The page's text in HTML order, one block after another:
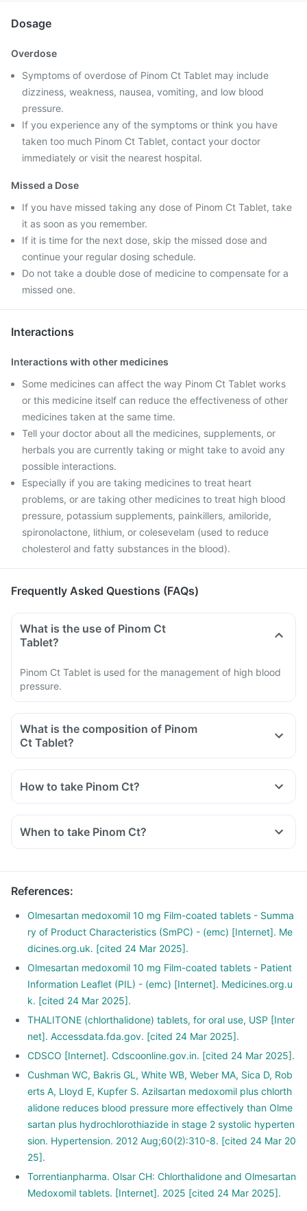
Dosage
Overdose
Symptoms of overdose of Pinom Ct Tablet may include
dizziness, weakness, nausea, vomiting, and low blood
pressure.
If you experience any of the symptoms or think you have
taken too much Pinom Ct Tablet, contact your doctor
immediately or visit the nearest hospital.
Missed a Dose
If you have missed taking any dose of Pinom Ct Tablet, take
it as soon as you remember.
If it is time for the next dose, skip the missed dose and
continue your regular dosing schedule.
Do not take a double dose of medicine to compensate for a
missed one.
Interactions
Interactions with other medicines
Some medicines can affect the way Pinom Ct Tablet works
or this medicine itself can reduce the effectiveness of other
medicines taken at the same time.
Tell your doctor about all the medicines, supplements, or
herbals you are currently taking or might take to avoid any
possible interactions.
Especially if you are taking medicines to treat heart
problems, or are taking other medicines to treat high blood
pressure, potassium supplements, painkillers, amiloride,
spironolactone, lithium, or colesevelam (used to reduce
cholesterol and fatty substances in the blood).
Frequently Asked Questions (FAQs)
What is the use of Pinom Ct
Tablet?
Pinom Ct Tablet is used for the management of high blood
pressure.
What is the composition of Pinom
Ct Tablet?
How to take Pinom Ct?
Take Pinom Ct Tablet exactly as directed by your doctor.
Do not cut, break, or chew the medicine.
You should not consume more than the dose prescribed by
your doctor.
When to take Pinom Ct?
References:
Olmesartan medoxomil 10 mg Film-coated tablets - Summa
ry of Product Characteristics (SmPC) - (emc) [Internet]. Me
dicines.org.uk. [cited 24 Mar 2025].
Olmesartan medoxomil 10 mg Film-coated tablets - Patient
Information Leaflet (PIL) - (emc) [Internet]. Medicines.org.u
k. [cited 24 Mar 2025].
THALITONE (chlorthalidone) tablets, for oral use, USP [Inter
net]. Accessdata.fda.gov. [cited 24 Mar 2025].
CDSCO [Internet]. Cdscoonline.gov.in. [cited 24 Mar 2025].
Cushman WC, Bakris GL, White WB, Weber MA, Sica D, Rob
erts A, Lloyd E, Kupfer S. Azilsartan medoxomil plus chlorth
alidone reduces blood pressure more effectively than Olme
sartan plus hydrochlorothiazide in stage 2 systolic hyperten
sion. Hypertension. 2012 Aug;60(2):310-8. [cited 24 Mar 20
25].
Torrentianpharma. Olsar CH: Chlorthalidone and Olmesartan
Medoxomil tablets. [Internet]. 2025 [cited 24 Mar 2025].